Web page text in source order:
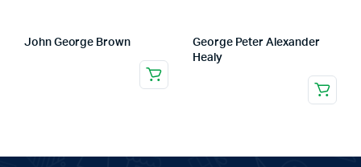
John George Brown
George Peter Alexander
Healy